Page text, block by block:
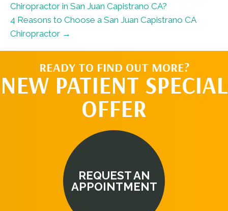
Chiropractor in San Juan Capistrano CA?
4 Reasons to Choose a San Juan Capistrano CA
Chiropractor →
READY TO FIND OUT MORE?
NEW PATIENT SPECIAL
OFFER
REQUEST AN
APPOINTMENT